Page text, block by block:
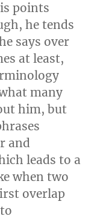
points
he tends
says over
at least,
many
him, but
and
leads to a
when two
overlap